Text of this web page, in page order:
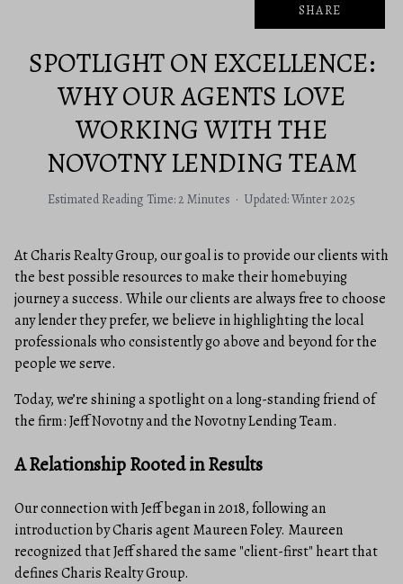
SHARE
SPOTLIGHT ON EXCELLENCE:
WHY OUR AGENTS LOVE
WORKING WITH THE
NOVOTNY LENDING TEAM
Estimated Reading Time: 2 Minutes · Updated: Winter 2025
At Charis Realty Group, our goal is to provide our clients with
the best possible resources to make their homebuying
journey a success. While our clients are always free to choose
any lender they prefer, we believe in highlighting the local
professionals who consistently go above and beyond for the
people we serve.
Today, we’re shining a spotlight on a long-standing friend of
the firm: Jeff Novotny and the Novotny Lending Team.
A Relationship Rooted in Results
Our connection with Jeff began in 2018, following an
introduction by Charis agent Maureen Foley. Maureen
recognized that Jeff shared the same "client-first" heart that
defines Charis Realty Group.